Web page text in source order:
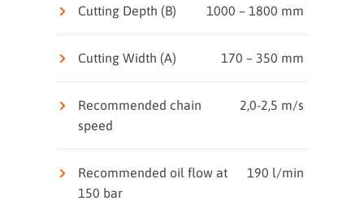
Cutting Depth (B) 1000 – 1800 mm
Cutting Width (A) 170 – 350 mm
Recommended chain
speed
2,0-2,5 m/s
Recommended oil flow at
150 bar
190 l/min